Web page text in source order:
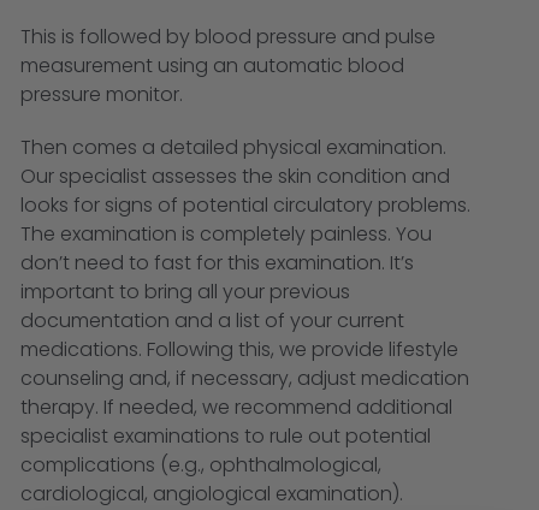
This is followed by blood pressure and pulse
measurement using an automatic blood
pressure monitor.
Then comes a detailed physical examination.
Our specialist assesses the skin condition and
looks for signs of potential circulatory problems.
The examination is completely painless. You
don’t need to fast for this examination. It’s
important to bring all your previous
documentation and a list of your current
medications. Following this, we provide lifestyle
counseling and, if necessary, adjust medication
therapy. If needed, we recommend additional
specialist examinations to rule out potential
complications (e.g., ophthalmological,
cardiological, angiological examination).